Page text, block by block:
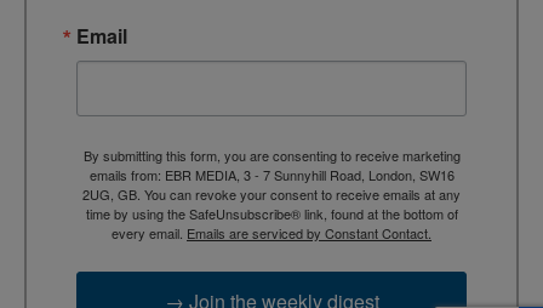
Email
By submitting this form, you are consenting to receive marketing
emails from: EBR MEDIA, 3 - 7 Sunnyhill Road, London, SW16
2UG, GB. You can revoke your consent to receive emails at any
time by using the SafeUnsubscribe® link, found at the bottom of
every email. Emails are serviced by Constant Contact.
→ Join the weekly digest